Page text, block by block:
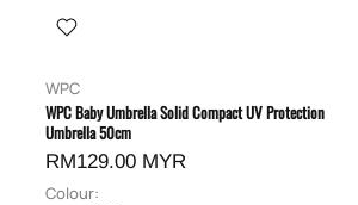
WPC
WPC Baby Umbrella Solid Compact UV Protection
Umbrella 50cm
RM129.00 MYR
Colour: